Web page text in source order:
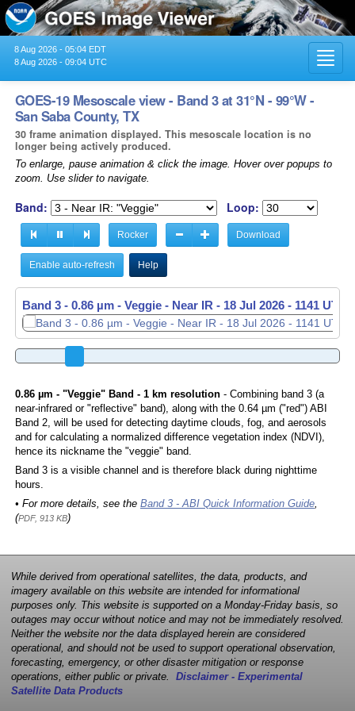
8 Aug 2026 - 05:04 EDT
8 Aug 2026 - 09:04 UTC
GOES-19 Mesoscale view - Band 3 at 31°N - 99°W -
San Saba County, TX
30 frame animation displayed. This mesoscale location is no
longer being actively produced.
To enlarge, pause animation & click the image. Hover over popups to
zoom. Use slider to navigate.
Band: Loop:
Rocker Download
Enable auto-refresh Help
Band 3 - 0.86 µm - Veggie - Near IR - 18 Jul 2026 - 1141 UTC
Band 3 - 0.86 µm - Veggie - Near IR - 18 Jul 2026 - 1142 UTC
0.86 µm - "Veggie" Band - 1 km resolution- Combining band 3 (a
near-infrared or "reflective" band), along with the 0.64 µm ("red") ABI
Band 2, will be used for detecting daytime clouds, fog, and aerosols
and for calculating a normalized difference vegetation index (NDVI),
hence its nickname the "veggie" band.
Band 3 is a visible channel and is therefore black during nighttime
hours.
• For more details, see the Band 3 - ABI Quick Information Guide,
(PDF, 913 KB)
While derived from operational satellites, the data, products, and
imagery available on this website are intended for informational
purposes only. This website is supported on a Monday-Friday basis, so
outages may occur without notice and may not be immediately resolved.
Neither the website nor the data displayed herein are considered
operational, and should not be used to support operational observation,
forecasting, emergency, or other disaster mitigation or response
operations, either public or private. Disclaimer - Experimental
Satellite Data Products